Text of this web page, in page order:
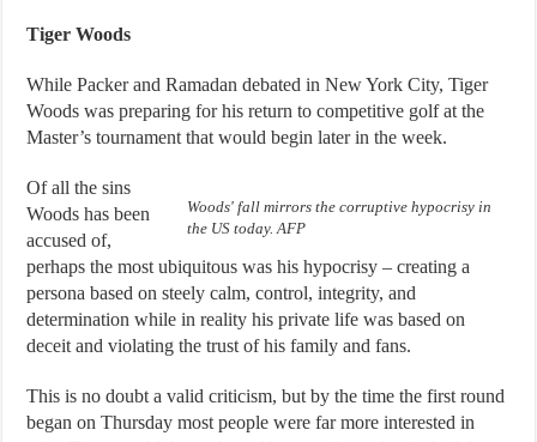
Tiger Woods
While Packer and Ramadan debated in New York City, Tiger
Woods was preparing for his return to competitive golf at the
Master’s tournament that would begin later in the week.
Woods' fall mirrors the corruptive hypocrisy in
the US today. AFP
Of all the sins
Woods has been
accused of,
perhaps the most ubiquitous was his hypocrisy – creating a
persona based on steely calm, control, integrity, and
determination while in reality his private life was based on
deceit and violating the trust of his family and fans.
This is no doubt a valid criticism, but by the time the first round
began on Thursday most people were far more interested in